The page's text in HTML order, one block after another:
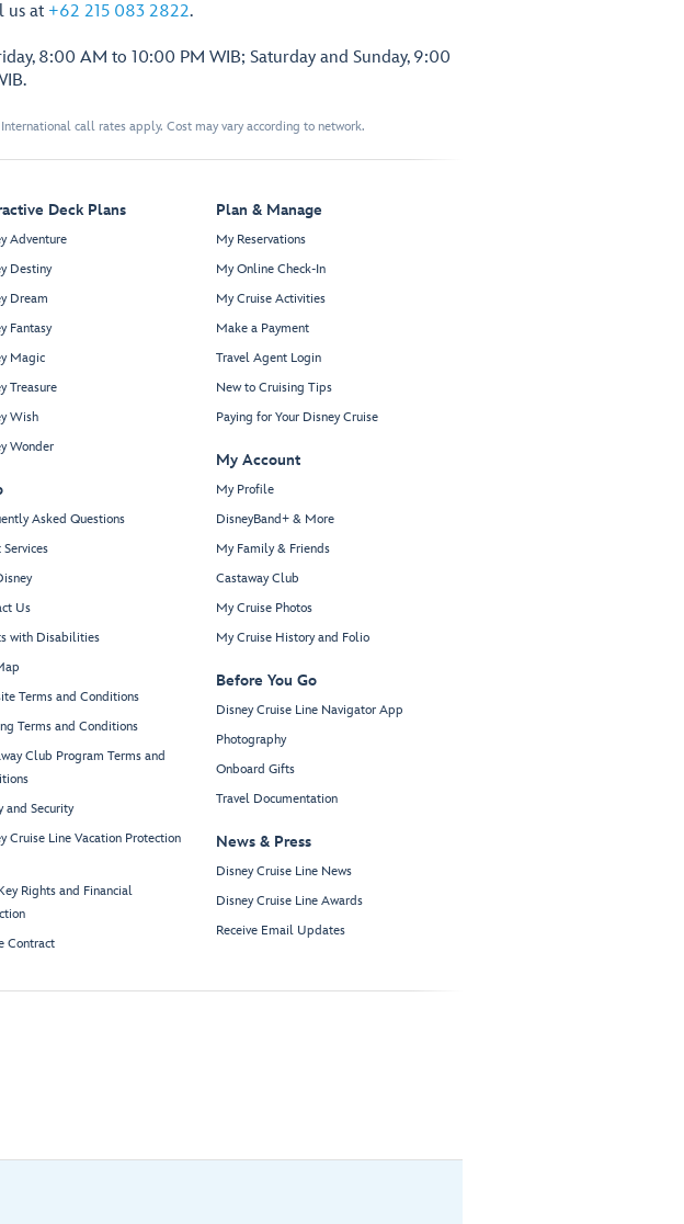
us at +62 215 083 2822.
8:00 AM to 10:00 PM WIB; Saturday and Sunday, 9:00
call rates apply. Cost may vary according to network.
Deck Plans
Adventure
Destiny
Dream
Fantasy
Magic
Treasure
Wish
Wonder
Asked Questions
Services
Us
with Disabilities
Terms and Conditions
Terms and Conditions
Club Program Terms and
and Security
Cruise Line Vacation Protection
Rights and Financial
Contract
Plan & Manage
My Reservations
My Online Check-In
My Cruise Activities
Make a Payment
Travel Agent Login
New to Cruising Tips
Paying for Your Disney Cruise
My Account
My Profile
DisneyBand+ & More
My Family & Friends
Castaway Club
My Cruise Photos
My Cruise History and Folio
Before You Go
Disney Cruise Line Navigator App
Photography
Onboard Gifts
Travel Documentation
News & Press
Disney Cruise Line News
Disney Cruise Line Awards
Receive Email Updates